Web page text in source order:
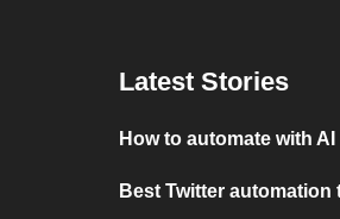
Latest Stories
How to automate with AI
Best Twitter automation